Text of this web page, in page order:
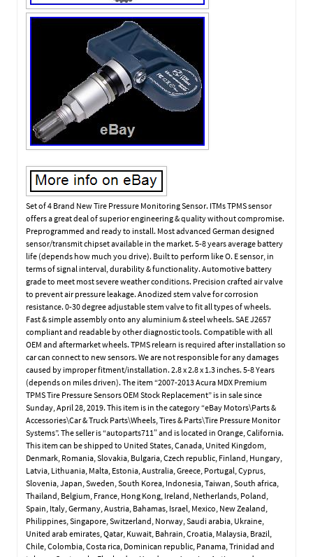
Set of 4 Brand New Tire Pressure Monitoring Sensor. ITMs TPMS sensor
offers a great deal of superior engineering & quality without compromise.
Preprogrammed and ready to install. Most advanced German designed
sensor/transmit chipset available in the market. 5-8 years average battery
life (depends how much you drive). Built to perform like O. E sensor, in
terms of signal interval, durability & functionality. Automotive battery
grade to meet most severe weather conditions. Precision crafted air valve
to prevent air pressure leakage. Anodized stem valve for corrosion
resistance. 0-30 degree adjustable stem valve to fit all types of wheels.
Fast & simple assembly onto any aluminium & steel wheels. SAE J2657
compliant and readable by other diagnostic tools. Compatible with all
OEM and aftermarket wheels. TPMS relearn is required after installation so
car can connect to new sensors. We are not responsible for any damages
caused by improper fitment/installation. 2.8 x 2.8 x 1.3 inches. 5-8 Years
(depends on miles driven). The item “2007-2013 Acura MDX Premium
TPMS Tire Pressure Sensors OEM Stock Replacement” is in sale since
Sunday, April 28, 2019. This item is in the category “eBay Motors\Parts &
Accessories\Car & Truck Parts\Wheels, Tires & Parts\Tire Pressure Monitor
Systems”. The seller is “autoparts711″ and is located in Orange, California.
This item can be shipped to United States, Canada, United Kingdom,
Denmark, Romania, Slovakia, Bulgaria, Czech republic, Finland, Hungary,
Latvia, Lithuania, Malta, Estonia, Australia, Greece, Portugal, Cyprus,
Slovenia, Japan, Sweden, South Korea, Indonesia, Taiwan, South africa,
Thailand, Belgium, France, Hong Kong, Ireland, Netherlands, Poland,
Spain, Italy, Germany, Austria, Bahamas, Israel, Mexico, New Zealand,
Philippines, Singapore, Switzerland, Norway, Saudi arabia, Ukraine,
United arab emirates, Qatar, Kuwait, Bahrain, Croatia, Malaysia, Brazil,
Chile, Colombia, Costa rica, Dominican republic, Panama, Trinidad and